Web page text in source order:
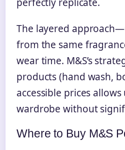
perfectly replicate.
The layered
from the same
wear time. M&S’s
products (hand wash,
accessible prices
wardrobe without
Where to Buy M&S